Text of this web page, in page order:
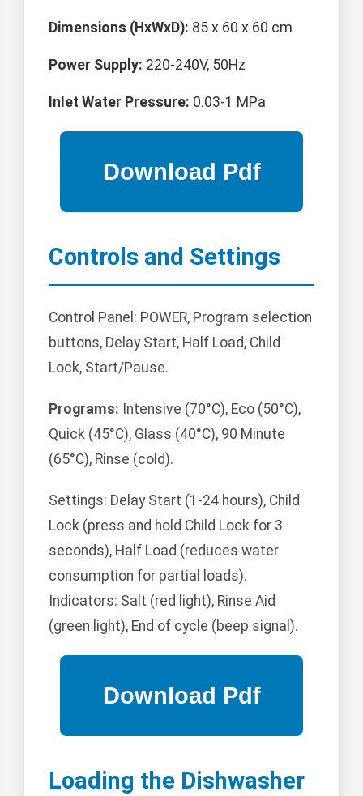
Dimensions (HxWxD): 85 x 60 x 60 cm
Power Supply: 220-240V, 50Hz
Inlet Water Pressure: 0.03-1 MPa
Controls and Settings
Control Panel: POWER, Program selection
buttons, Delay Start, Half Load, Child
Lock, Start/Pause.
Programs: Intensive (70°C), Eco (50°C),
Quick (45°C), Glass (40°C), 90 Minute
(65°C), Rinse (cold).
Settings: Delay Start (1-24 hours), Child
Lock (press and hold Child Lock for 3
seconds), Half Load (reduces water
consumption for partial loads).
Indicators: Salt (red light), Rinse Aid
(green light), End of cycle (beep signal).
Loading the Dishwasher